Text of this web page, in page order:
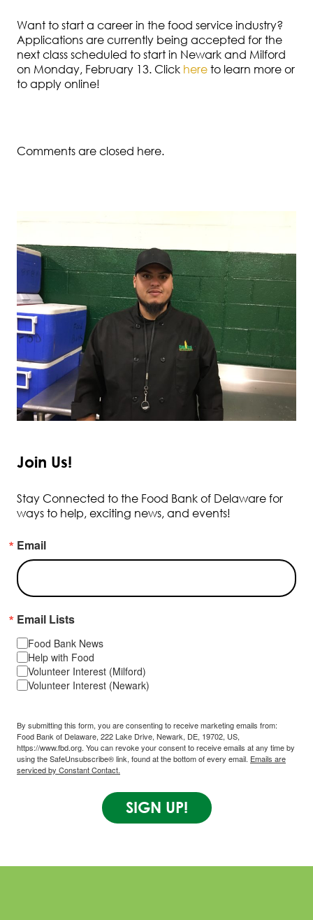
Want to start a career in the food service industry?
Applications are currently being accepted for the
next class scheduled to start in Newark and Milford
on Monday, February 13. Click here to learn more or
to apply online!
Comments are closed here.
Join Us!
Stay Connected to the Food Bank of Delaware for
ways to help, exciting news, and events!
Email
Email Lists
Food Bank News
Help with Food
Volunteer Interest (Milford)
Volunteer Interest (Newark)
By submitting this form, you are consenting to receive marketing emails from:
Food Bank of Delaware, 222 Lake Drive, Newark, DE, 19702, US,
https://www.fbd.org. You can revoke your consent to receive emails at any time by
using the SafeUnsubscribe® link, found at the bottom of every email. Emails are
serviced by Constant Contact.
SIGN UP!